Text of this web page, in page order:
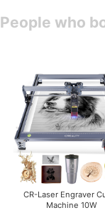
People who
CR-Laser Engraver
Machine 10W